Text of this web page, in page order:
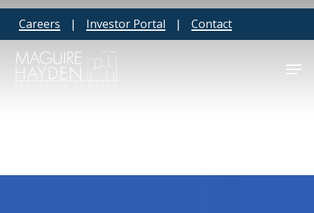
Skip
main
content
Careers | Investor Portal | Contact